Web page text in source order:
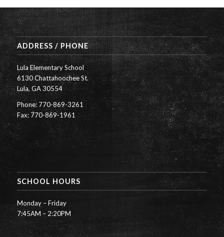
ADDRESS / PHONE
Lula Elementary School
6130 Chattahoochee St.
Lula, GA 30554
Phone: 770-869-3261
Fax: 770-869-1961
SCHOOL HOURS
Monday – Friday
7:45AM – 2:20PM